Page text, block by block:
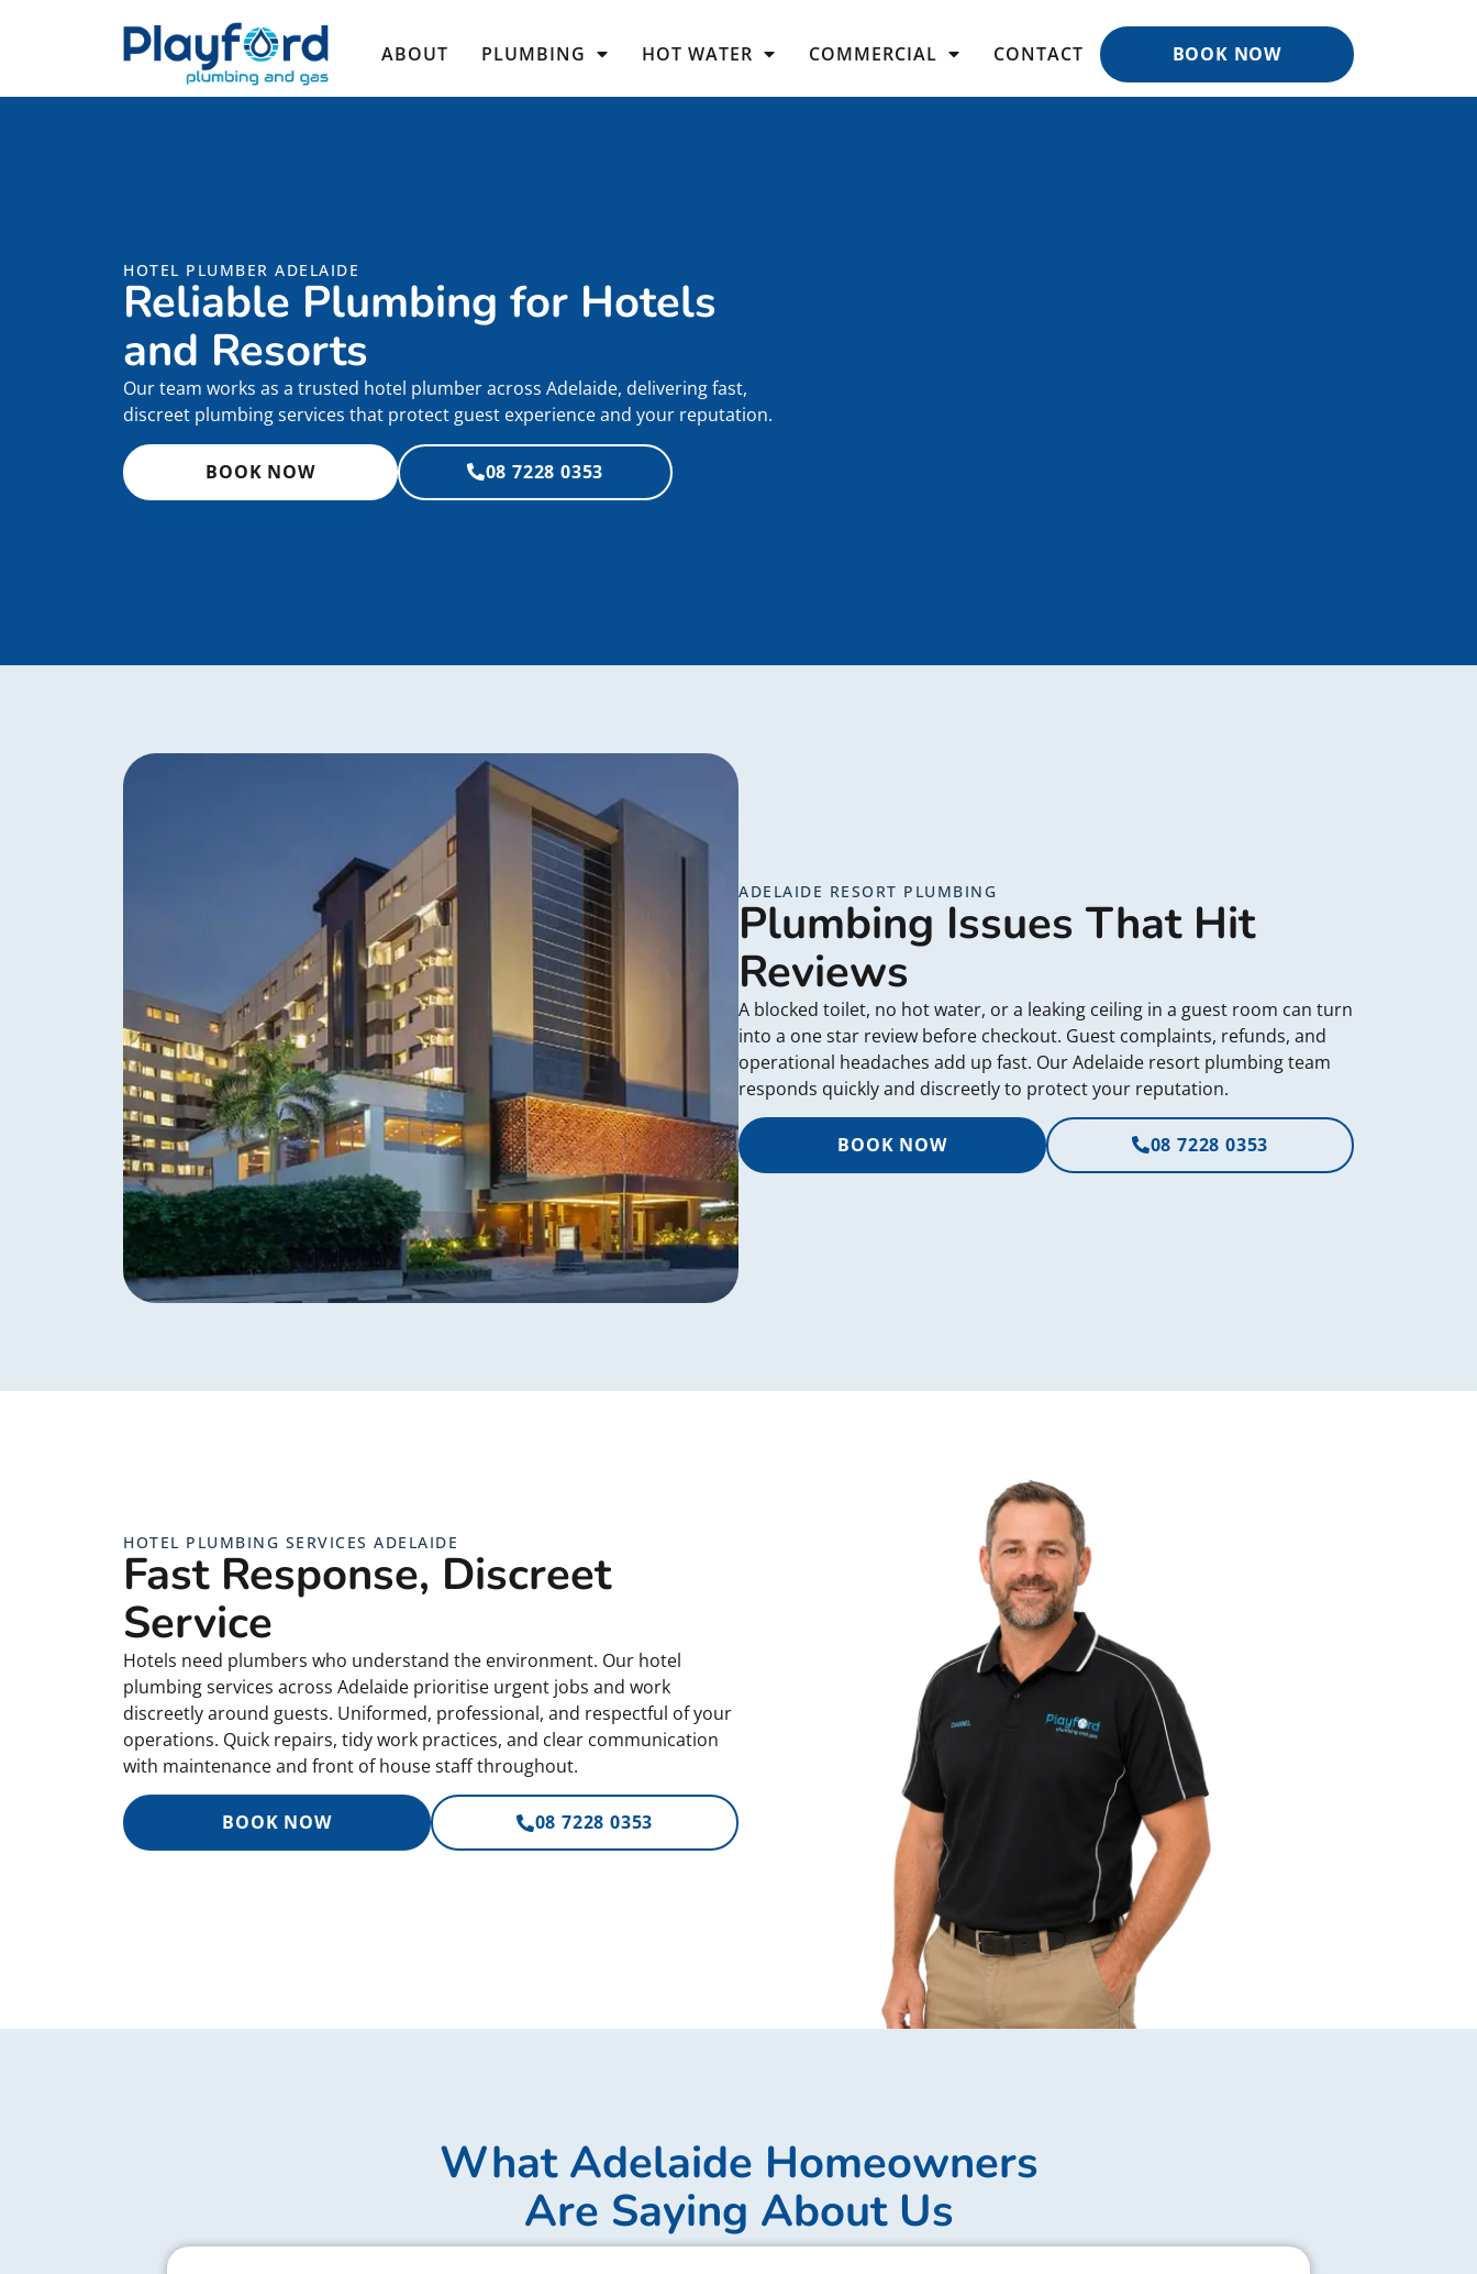
ABOUT PLUMBING HOT WATER COMMERCIAL CONTACT BOOK NOW
HOTEL PLUMBER ADELAIDE
Reliable Plumbing for Hotels
and Resorts
Our team works as a trusted hotel plumber across Adelaide, delivering fast,
discreet plumbing services that protect guest experience and your reputation.
BOOK NOW 08 7228 0353
ADELAIDE RESORT PLUMBING
Plumbing Issues That Hit
Reviews
A blocked toilet, no hot water, or a leaking ceiling in a guest room can turn
into a one star review before checkout. Guest complaints, refunds, and
operational headaches add up fast. Our Adelaide resort plumbing team
responds quickly and discreetly to protect your reputation.
BOOK NOW 08 7228 0353
HOTEL PLUMBING SERVICES ADELAIDE
Fast Response, Discreet
Service
Hotels need plumbers who understand the environment. Our hotel
plumbing services across Adelaide prioritise urgent jobs and work
discreetly around guests. Uniformed, professional, and respectful of your
operations. Quick repairs, tidy work practices, and clear communication
with maintenance and front of house staff throughout.
BOOK NOW 08 7228 0353
What Adelaide Homeowners
Are Saying About Us